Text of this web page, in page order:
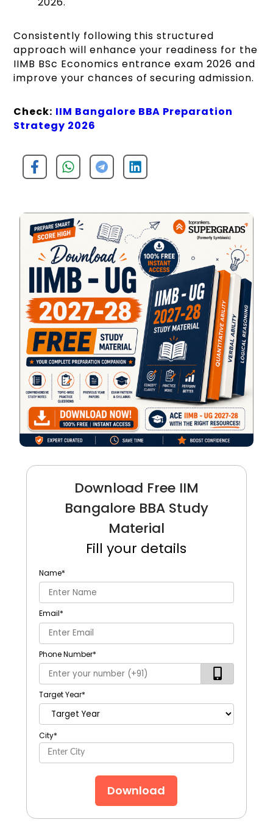
Consistently following this structured
approach will enhance your readiness for the
IIMB BSc Economics entrance exam 2026 and
improve your chances of securing admission.
Check: IIM Bangalore BBA Preparation
Strategy 2026
Download Free IIM
Bangalore BBA Study
Material
Fill your details
Name*
Email*
Phone Number*
Target Year*
City*
Download